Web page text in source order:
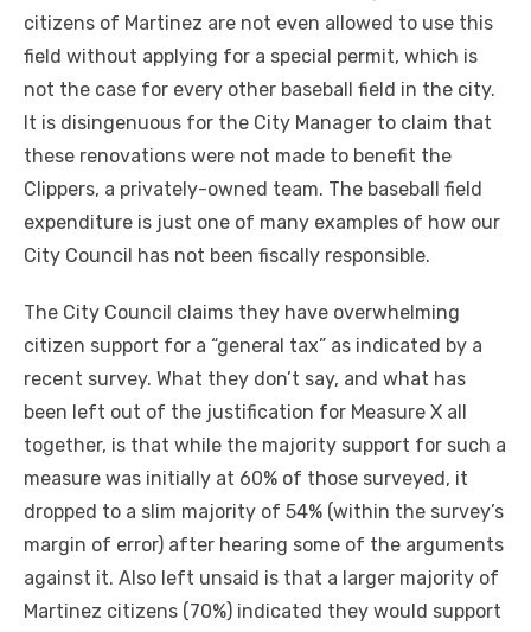
citizens of Martinez are not even allowed to use this
field without applying for a special permit, which is
not the case for every other baseball field in the city.
It is disingenuous for the City Manager to claim that
these renovations were not made to benefit the
Clippers, a privately-owned team. The baseball field
expenditure is just one of many examples of how our
City Council has not been fiscally responsible.
The City Council claims they have overwhelming
citizen support for a “general tax” as indicated by a
recent survey. What they don’t say, and what has
been left out of the justification for Measure X all
together, is that while the majority support for such a
measure was initially at 60% of those surveyed, it
dropped to a slim majority of 54% (within the survey’s
margin of error) after hearing some of the arguments
against it. Also left unsaid is that a larger majority of
Martinez citizens (70%) indicated they would support